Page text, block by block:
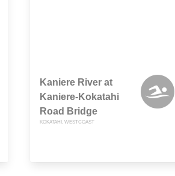
Kaniere River at
Kaniere-Kokatahi
Road Bridge
KOKATAHI, WESTCOAST